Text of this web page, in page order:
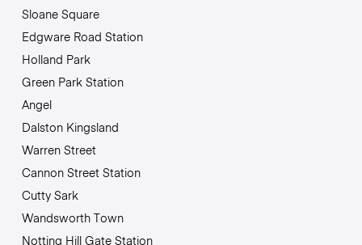
Sloane Square
Edgware Road Station
Holland Park
Green Park Station
Angel
Dalston Kingsland
Warren Street
Cannon Street Station
Cutty Sark
Wandsworth Town
Notting Hill Gate Station